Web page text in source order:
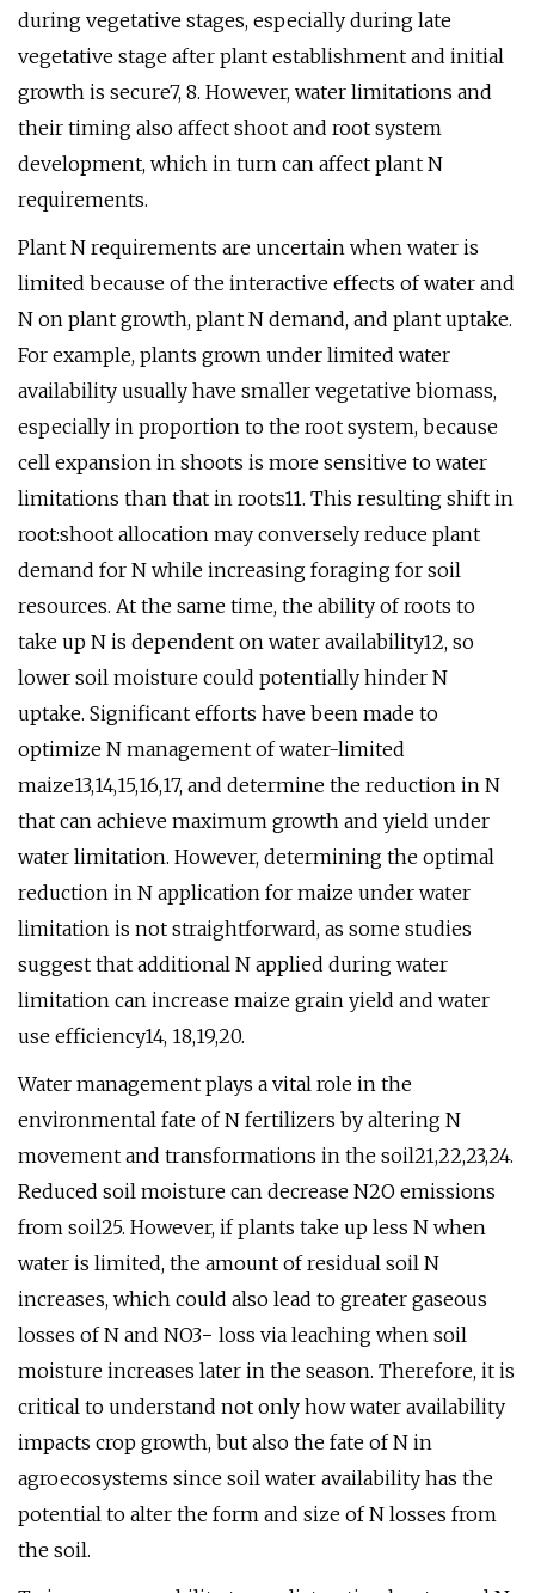
during vegetative stages, especially during late
vegetative stage after plant establishment and initial
growth is secure7, 8. However, water limitations and
their timing also affect shoot and root system
development, which in turn can affect plant N
requirements.
Plant N requirements are uncertain when water is
limited because of the interactive effects of water and
N on plant growth, plant N demand, and plant uptake.
For example, plants grown under limited water
availability usually have smaller vegetative biomass,
especially in proportion to the root system, because
cell expansion in shoots is more sensitive to water
limitations than that in roots11. This resulting shift in
root:shoot allocation may conversely reduce plant
demand for N while increasing foraging for soil
resources. At the same time, the ability of roots to
take up N is dependent on water availability12, so
lower soil moisture could potentially hinder N
uptake. Significant efforts have been made to
optimize N management of water-limited
maize13,14,15,16,17, and determine the reduction in N
that can achieve maximum growth and yield under
water limitation. However, determining the optimal
reduction in N application for maize under water
limitation is not straightforward, as some studies
suggest that additional N applied during water
limitation can increase maize grain yield and water
use efficiency14, 18,19,20.
Water management plays a vital role in the
environmental fate of N fertilizers by altering N
movement and transformations in the soil21,22,23,24.
Reduced soil moisture can decrease N2O emissions
from soil25. However, if plants take up less N when
water is limited, the amount of residual soil N
increases, which could also lead to greater gaseous
losses of N and NO3− loss via leaching when soil
moisture increases later in the season. Therefore, it is
critical to understand not only how water availability
impacts crop growth, but also the fate of N in
agroecosystems since soil water availability has the
potential to alter the form and size of N losses from
the soil.